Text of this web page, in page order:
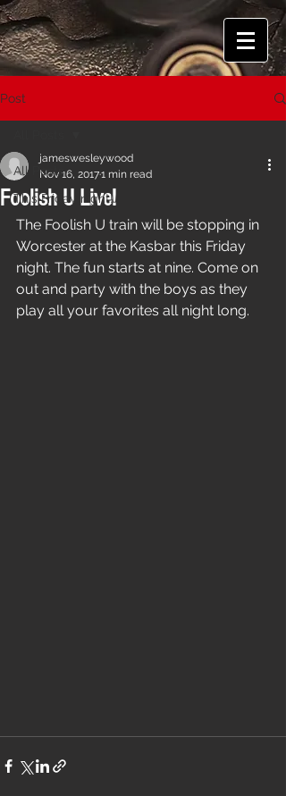
Post
All Posts
This Friday night!
Foolish U Live!
jameswesleywood
Nov 16, 20171 min read
The Foolish U train will be stopping in
Worcester at the Kasbar this Friday
night. The fun starts at nine. Come on
out and party with the boys as they
play all your favorites all night long.